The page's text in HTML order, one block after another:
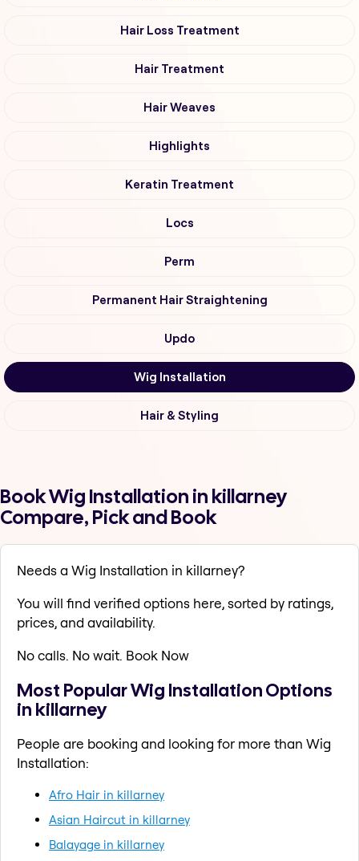
Hair Loss Treatment
Hair Treatment
Hair Weaves
Highlights
Keratin Treatment
Locs
Perm
Permanent Hair Straightening
Updo
Wig Installation
Hair & Styling
Book Wig Installation in killarney
Compare, Pick and Book
Needs a Wig Installation in killarney?
You will find verified options here, sorted by ratings,
prices, and availability.
No calls. No wait. Book Now
Most Popular Wig Installation Options
in killarney
People are booking and looking for more than Wig
Installation:
Afro Hair in killarney
Asian Haircut in killarney
Balayage in killarney